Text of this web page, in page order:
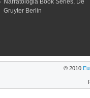
Narratologia Book Series, De
Gruyter Berlin
© 2010